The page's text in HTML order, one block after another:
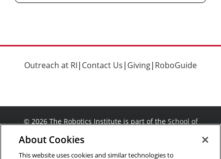
Outreach at RI| Contact Us| Giving| RoboGuide
© 2026 The Robotics Institute is part of the School of
Facebook
X YouTube
Instagram
LinkedIn
About Cookies
This website uses cookies and similar technologies to